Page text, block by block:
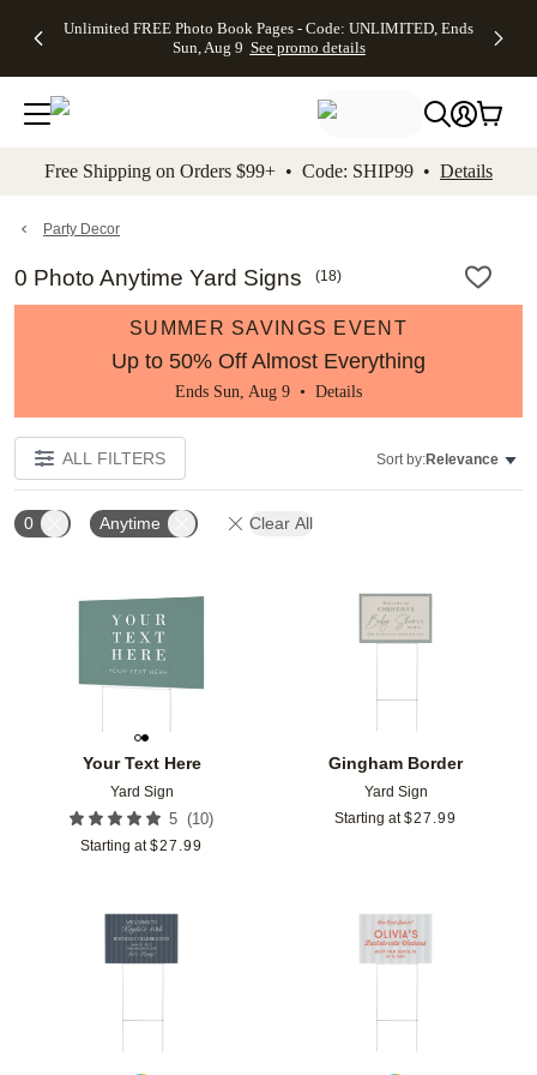
to main content Skip to footer Accessibility
Unlimited FREE Photo Book Pages - Code: UNLIMITED, Ends
Sun, Aug 9 See promo details
Off Almost
- No code
needed,
Ends Sun,
details
Cards + FREE
Addressing -
Code:
ADDRESSING,
details
Photo
FREE
Shipping -
Code:
Aug 9
details
Shipping
Orders
$99+ -
Code:
promo
All
Free Shipping on Orders $99+ • Code: SHIP99 • Details
Party Decor
0 Photo Anytime Yard Signs (18)
SUMMER SAVINGS EVENT
Up to 50% Off Almost Everything
Ends Sun, Aug 9 • Details
ALL FILTERS Sort by:Relevance
0 Anytime Clear All
Your Text Here
Yard Sign
5 (10)
Starting at $27.99
Add to favorites
Gingham Border
Yard Sign
Starting at $27.99
Add to favorites